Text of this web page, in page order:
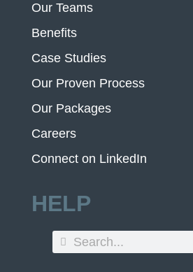
Our Teams
Benefits
Case Studies
Our Proven Process
Our Packages
Careers
Connect on LinkedIn
HELP